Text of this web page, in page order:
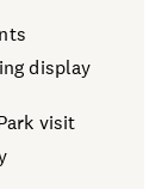
display
visit